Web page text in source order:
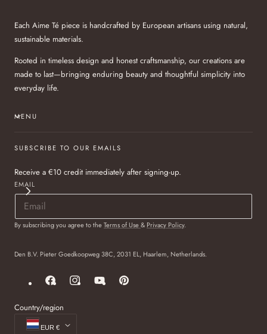
Each Aime Té piece is handcrafted by European artisans using natural,
sustainable materials.
Rooted in timeless design and honest craftsmanship, our creations are
made to last—bringing enduring beauty and thoughtful simplicity into
everyday life.
MENU
SUBSCRIBE TO OUR EMAILS
Receive a €10 credit immediately after signing-up.
EMAIL
By subscribing you agree to theTerms of Use& Privacy Policy.
Den B.V. Pieter Goedkoopweg 38C, 2031 EL, Haarlem, Netherlands.
FacebookInstagramYouTubePinterest
Country/region
EUR €